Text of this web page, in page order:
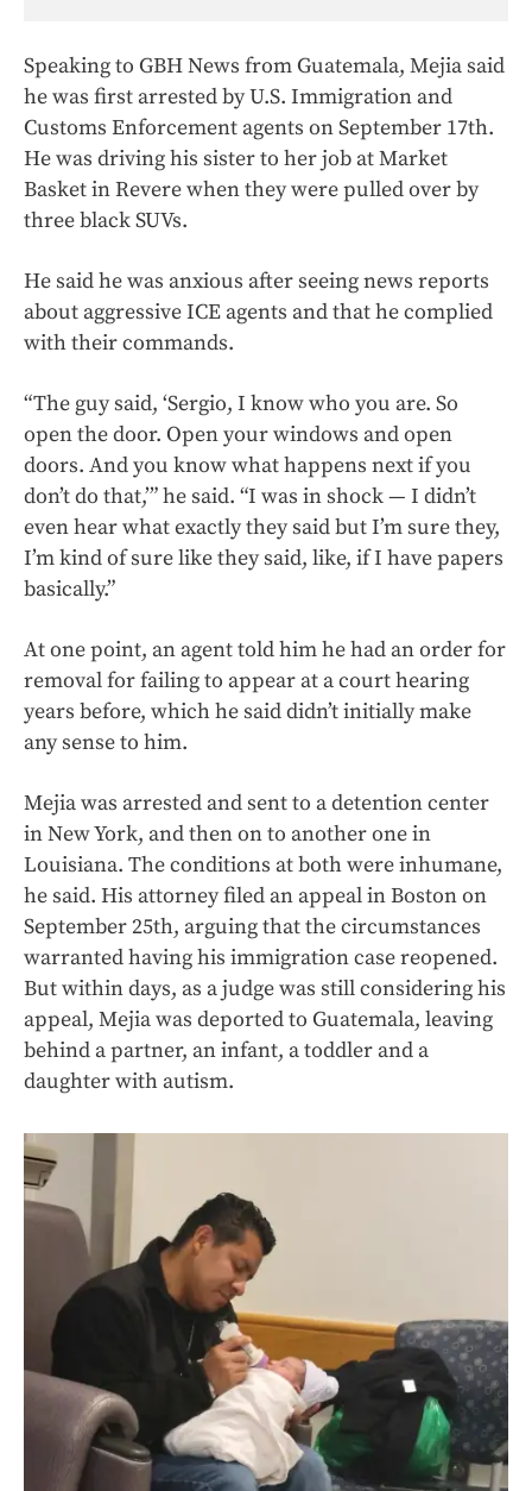
Speaking to GBH News from Guatemala, Mejia said
he was first arrested by U.S. Immigration and
Customs Enforcement agents on September 17th.
He was driving his sister to her job at Market
Basket in Revere when they were pulled over by
three black SUVs.
He said he was anxious after seeing news reports
about aggressive ICE agents and that he complied
with their commands.
“The guy said, ‘Sergio, I know who you are. So
open the door. Open your windows and open
doors. And you know what happens next if you
don’t do that,’” he said. “I was in shock — I didn’t
even hear what exactly they said but I’m sure they,
I’m kind of sure like they said, like, if I have papers
basically.”
At one point, an agent told him he had an order for
removal for failing to appear at a court hearing
years before, which he said didn’t initially make
any sense to him.
Mejia was arrested and sent to a detention center
in New York, and then on to another one in
Louisiana. The conditions at both were inhumane,
he said. His attorney filed an appeal in Boston on
September 25th, arguing that the circumstances
warranted having his immigration case reopened.
But within days, as a judge was still considering his
appeal, Mejia was deported to Guatemala, leaving
behind a partner, an infant, a toddler and a
daughter with autism.